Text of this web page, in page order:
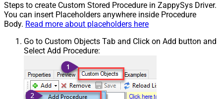
Steps to create Custom Stored Procedure in ZappySys Driver.
You can insert Placeholders anywhere inside Procedure
Body. Read more about placeholders here
Go to Custom Objects Tab and Click on Add button and
Select Add Procedure: